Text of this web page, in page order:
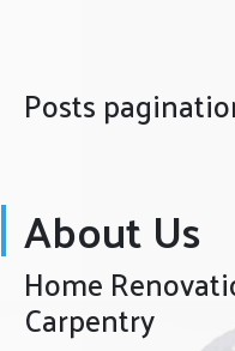
Posts
About Us
Home
Carpentry